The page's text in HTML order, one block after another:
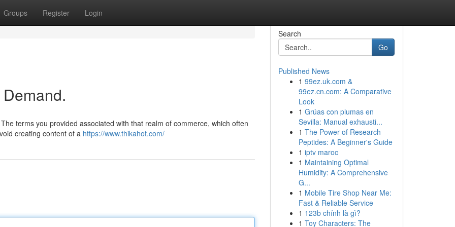
Groups Register Login
terms you provided associated with that realm of commerce, which often
creating content of a https://www.thikahot.com/
Search
Go
Published News
1 99ez.uk.com &
99ez.cn.com: A Comparative
Look
1 Grúas con plumas en
Sevilla: Manual exhausti...
1 The Power of Research
Peptides: A Beginner's Guide
1 iptv maroc
1 Maintaining Optimal
Humidity: A Comprehensive
G...
1 Mobile Tire Shop Near Me:
Fast & Reliable Service
1 123b chính là gì?
1 Toy Characters: The